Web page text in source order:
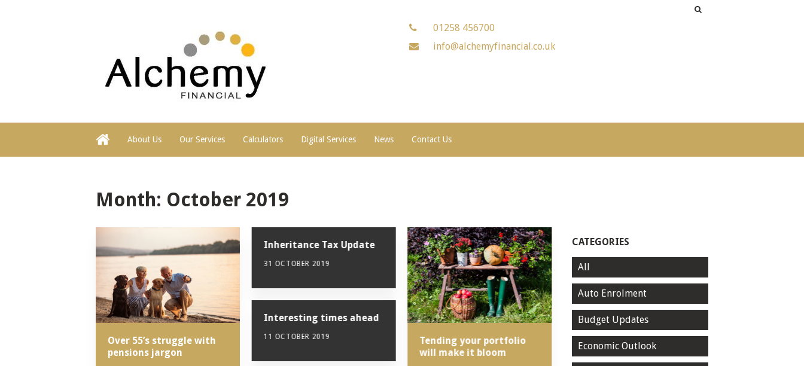
01258 456700
info@alchemyfinancial.co.uk
About Us Our Services Calculators Digital Services News Contact Us
Month: October 2019
Over 55’s struggle with
pensions jargon
Inheritance Tax Update
31 OCTOBER 2019
Tending your portfolio
will make it bloom
Interesting times ahead
11 OCTOBER 2019
CATEGORIES
All
Auto Enrolment
Budget Updates
Economic Outlook